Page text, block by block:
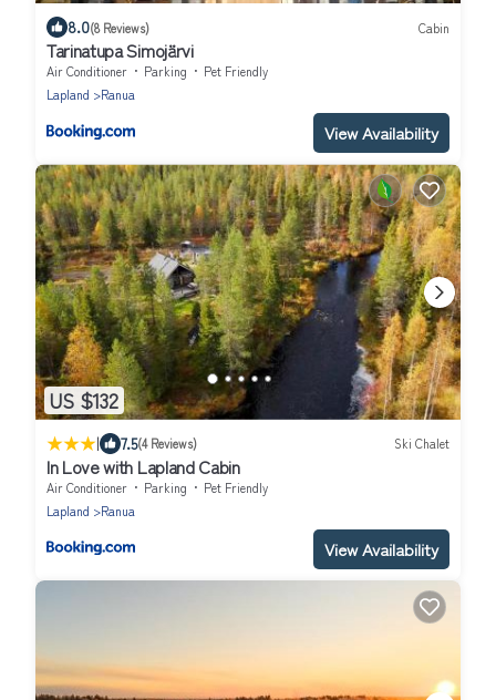
8.0(8 Reviews) Cabin
Tarinatupa Simojärvi
Air Conditioner Parking
Pet Friendly
Lapland
Ranua
View Availability
US $132
| 7.5(4 Reviews) Ski Chalet
In Love with Lapland Cabin
Air Conditioner Parking
Pet Friendly
Lapland
Ranua
View Availability